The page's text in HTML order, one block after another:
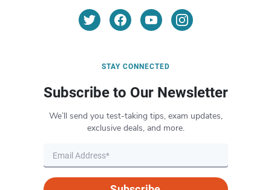
STAY CONNECTED
Subscribe to Our Newsletter
We’ll send you test-taking tips, exam updates,
exclusive deals, and more.